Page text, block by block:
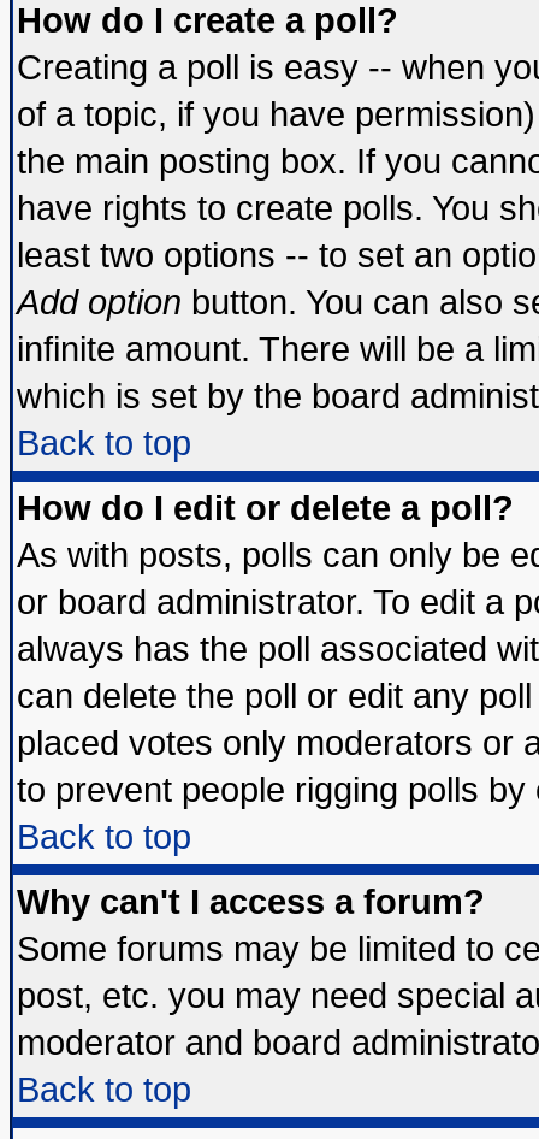
How do I create a poll?
Creating a poll is easy -- when
of a topic, if you have
the main posting box. If you
have rights to create polls. You
least two options -- to set an
Add option button. You can also
infinite amount. There will be a
which is set by the board
Back to top
How do I edit or delete a poll?
As with posts, polls can only be
or board administrator. To edit a
always has the poll associated
can delete the poll or edit any
placed votes only moderators or
to prevent people rigging polls
Back to top
Why can't I access a forum?
Some forums may be limited to
post, etc. you may need special
moderator and board
Back to top